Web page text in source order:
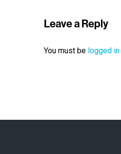
Leave a Reply
You must be logged in